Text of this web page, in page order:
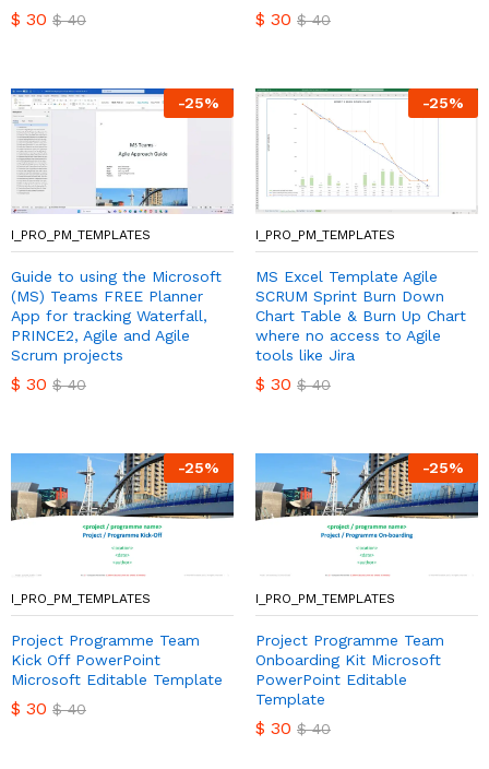
$ 30 $40 $ 30 $40
-25%
I_PRO_PM_TEMPLATES
Guide to using the Microsoft
(MS) Teams FREE Planner
App for tracking Waterfall,
PRINCE2, Agile and Agile
Scrum projects
$ 30 $40
-25%
I_PRO_PM_TEMPLATES
MS Excel Template Agile
SCRUM Sprint Burn Down
Chart Table & Burn Up Chart
where no access to Agile
tools like Jira
$ 30 $40
-25%
I_PRO_PM_TEMPLATES
Project Programme Team
Kick Off PowerPoint
Microsoft Editable Template
$ 30 $40
-25%
I_PRO_PM_TEMPLATES
Project Programme Team
Onboarding Kit Microsoft
PowerPoint Editable
Template
$ 30 $40